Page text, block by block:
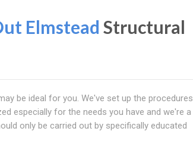
Elmstead Structural
be ideal for you. We've set up the procedures
especially for the needs you have and we're a
only be carried out by specifically educated